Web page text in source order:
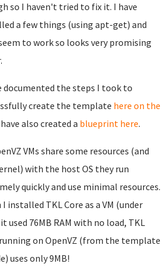
so I haven't tried to fix it. I have
a few things (using apt-get) and
to work so looks very promising
documented the steps I took to
create the template here on the
also created a blueprint here.
VMs share some resources (and
with the host OS they run
quickly and use minimal resources.
I installed TKL Core as a VM (under
it used 76MB RAM with no load, TKL
on OpenVZ (from the template
uses only 9MB!